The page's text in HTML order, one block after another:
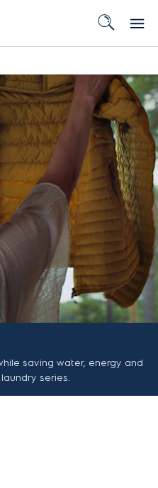
saving water, energy and
series.